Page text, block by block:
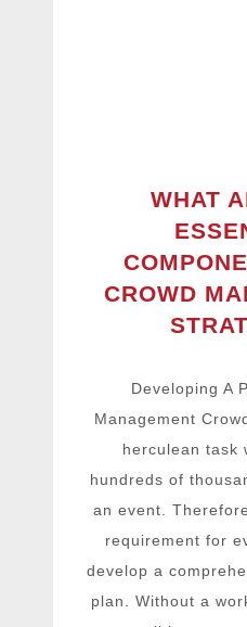
WHAT
CROWD
Developing A
Management
herculean task
hundreds of
an event.
requirement for
develop a
plan. Without a